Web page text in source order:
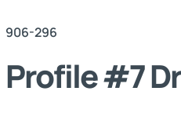
906-296
Profile #7